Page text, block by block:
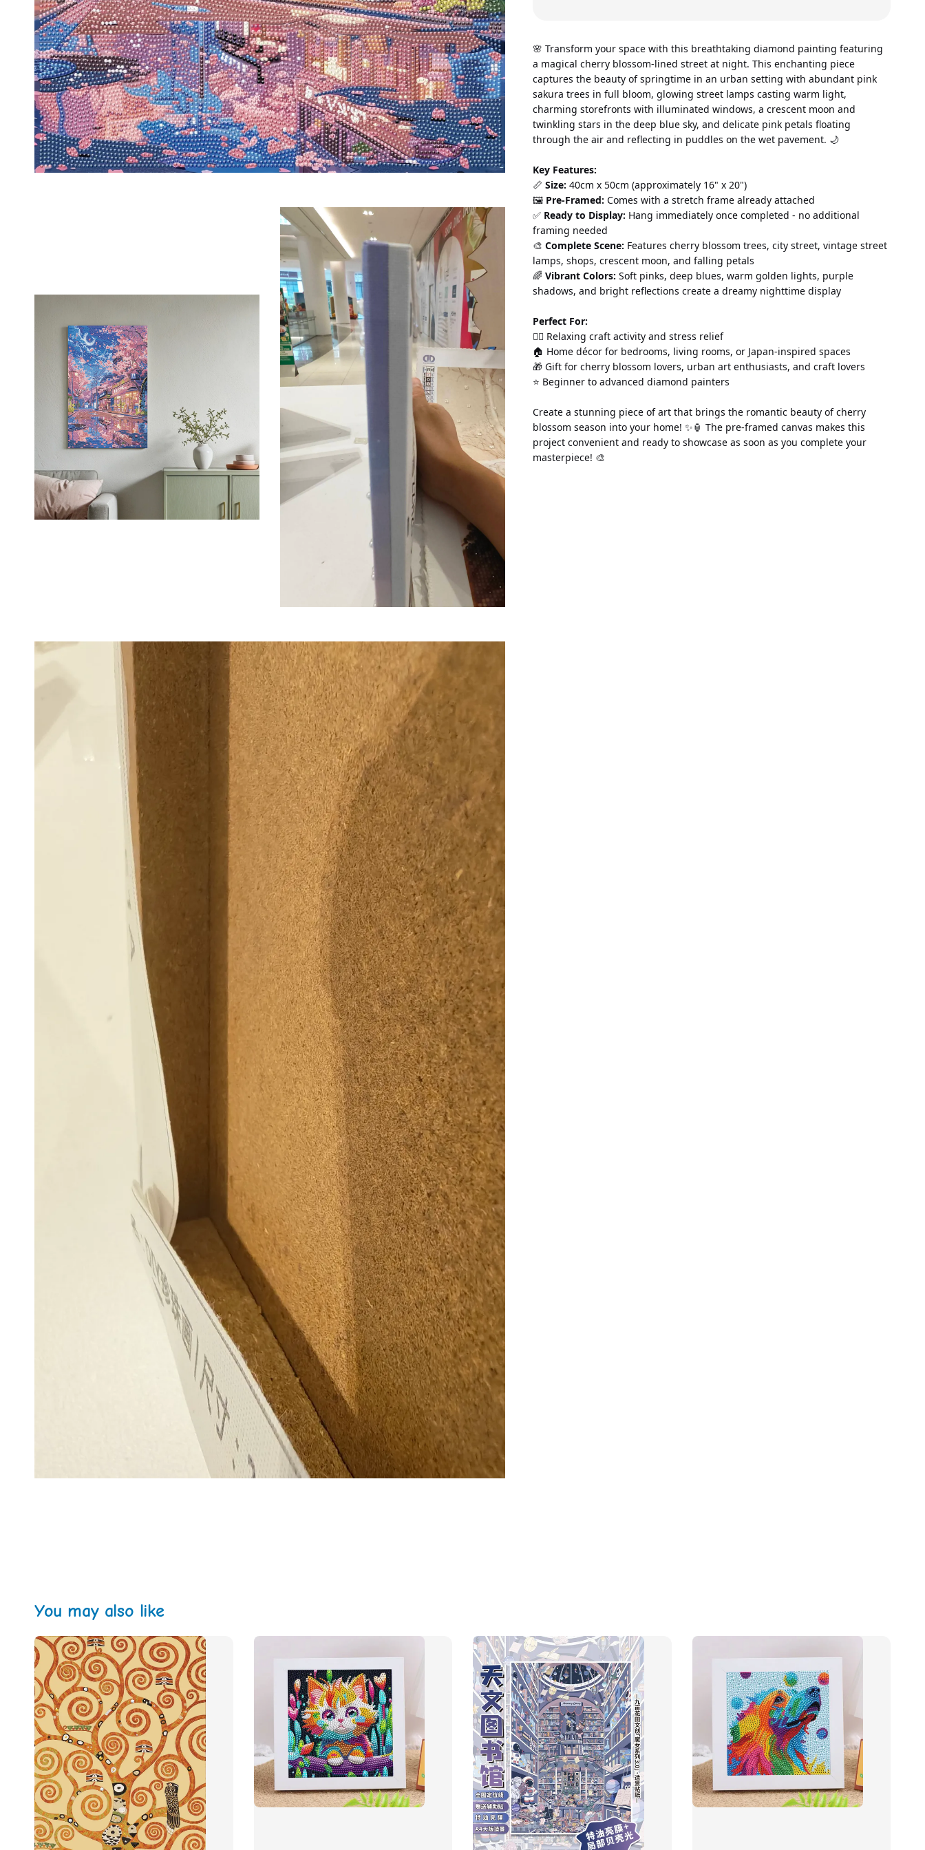
🌸 Transform your space with this breathtaking diamond painting featuring
a magical cherry blossom-lined street at night. This enchanting piece
captures the beauty of springtime in an urban setting with abundant pink
sakura trees in full bloom, glowing street lamps casting warm light,
charming storefronts with illuminated windows, a crescent moon and
twinkling stars in the deep blue sky, and delicate pink petals floating
through the air and reflecting in puddles on the wet pavement. 🌙
Key Features:
📏 Size: 40cm x 50cm (approximately 16" x 20")
🖼️ Pre-Framed: Comes with a stretch frame already attached
✅ Ready to Display: Hang immediately once completed - no additional
framing needed
🎨 Complete Scene: Features cherry blossom trees, city street, vintage street
lamps, shops, crescent moon, and falling petals
🌈 Vibrant Colors: Soft pinks, deep blues, warm golden lights, purple
shadows, and bright reflections create a dreamy nighttime display
Perfect For:
💆‍♀️ Relaxing craft activity and stress relief
🏠 Home décor for bedrooms, living rooms, or Japan-inspired spaces
🎁 Gift for cherry blossom lovers, urban art enthusiasts, and craft lovers
⭐ Beginner to advanced diamond painters
Create a stunning piece of art that brings the romantic beauty of cherry
blossom season into your home! ✨🏮 The pre-framed canvas makes this
project convenient and ready to showcase as soon as you complete your
masterpiece! 🎨
You may also like